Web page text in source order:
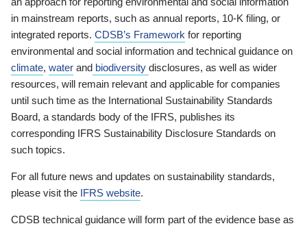
in mainstream reports, such as annual reports, 10-K filing, or
integrated reports. CDSB’s Framework for reporting
environmental and social information and technical guidance on
climate, water and biodiversity disclosures, as well as wider
resources, will remain relevant and applicable for companies
until such time as the International Sustainability Standards
Board, a standards body of the IFRS, publishes its
corresponding IFRS Sustainability Disclosure Standards on
such topics.
For all future news and updates on sustainability standards,
please visit the IFRS website.
CDSB technical guidance will form part of the evidence base as